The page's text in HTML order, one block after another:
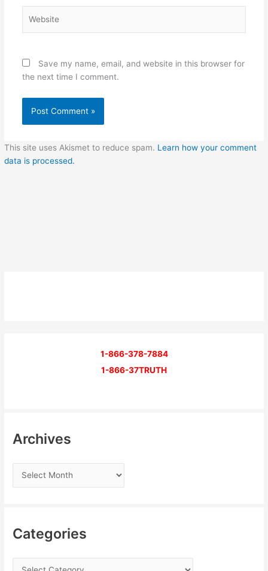
Save my name, email, and website in this browser for
the next time I comment.
This site uses Akismet to reduce spam. Learn how your comment
data is processed.
1-866-378-7884
1-866-37TRUTH
Archives
Categories